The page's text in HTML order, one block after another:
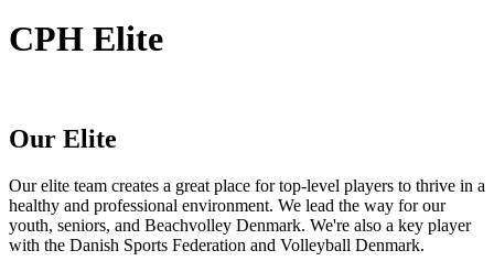
CPH Elite
Our Elite
Our elite team creates a great place for top-level players to thrive in a
healthy and professional environment. We lead the way for our
youth, seniors, and Beachvolley Denmark. We're also a key player
with the Danish Sports Federation and Volleyball Denmark.